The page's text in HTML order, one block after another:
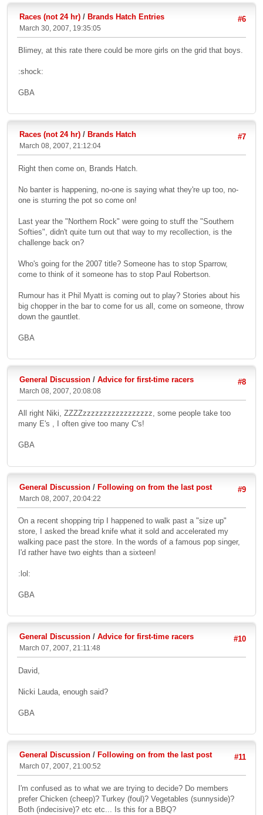
#6
Races (not 24 hr) / Brands Hatch Entries
March 30, 2007, 19:35:05
Blimey, at this rate there could be more girls on the grid that boys.
:shock:
GBA
#7
Races (not 24 hr) / Brands Hatch
March 08, 2007, 21:12:04
Right then come on, Brands Hatch.
No banter is happening, no-one is saying what they're up too, no-
one is sturring the pot so come on!
Last year the "Northern Rock" were going to stuff the "Southern
Softies", didn't quite turn out that way to my recollection, is the
challenge back on?
Who's going for the 2007 title? Someone has to stop Sparrow,
come to think of it someone has to stop Paul Robertson.
Rumour has it Phil Myatt is coming out to play? Stories about his
big chopper in the bar to come for us all, come on someone, throw
down the gauntlet.
GBA
#8
General Discussion / Advice for first-time racers
March 08, 2007, 20:08:08
All right Niki, ZZZZzzzzzzzzzzzzzzzzz, some people take too
many E's , I often give too many C's!
GBA
#9
General Discussion / Following on from the last post
March 08, 2007, 20:04:22
On a recent shopping trip I happened to walk past a "size up"
store, I asked the bread knife what it sold and accelerated my
walking pace past the store. In the words of a famous pop singer,
I'd rather have two eights than a sixteen!
:lol:
GBA
#10
General Discussion / Advice for first-time racers
March 07, 2007, 21:11:48
David,
Nicki Lauda, enough said?
GBA
#11
General Discussion / Following on from the last post
March 07, 2007, 21:00:52
I'm confused as to what we are trying to decide? Do members
prefer Chicken (cheep)? Turkey (foul)? Vegetables (sunnyside)?
Both (indecisive)? etc etc... Is this for a BBQ?